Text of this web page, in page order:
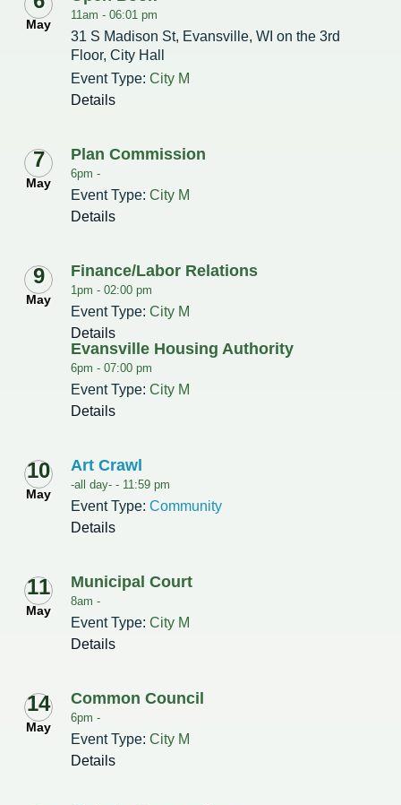
Redevelopment Authority
Police Commission
Energy Independence Team
Zoning Board of Appeals
May
11am -06:01 pm
31 S Madison St, Evansville, WI on the 3rd
Floor, City Hall
Event Type:City M
Details
7
May
Plan Commission
6pm -
Event Type:City M
Details
9
May
Finance/Labor Relations
1pm -02:00 pm
Event Type:City M
Details
Evansville Housing Authority
6pm -07:00 pm
Event Type:City M
Details
10
May
Art Crawl
-all day- - 11:59 pm
Event Type:Community
Details
11
May
Municipal Court
8am -
Event Type:City M
Details
14
May
Common Council
6pm -
Event Type:City M
Details